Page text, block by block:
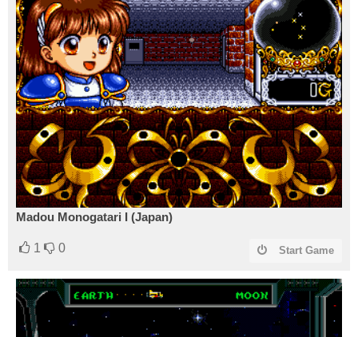
Madou Monogatari I (Japan)
1 0 Start Game